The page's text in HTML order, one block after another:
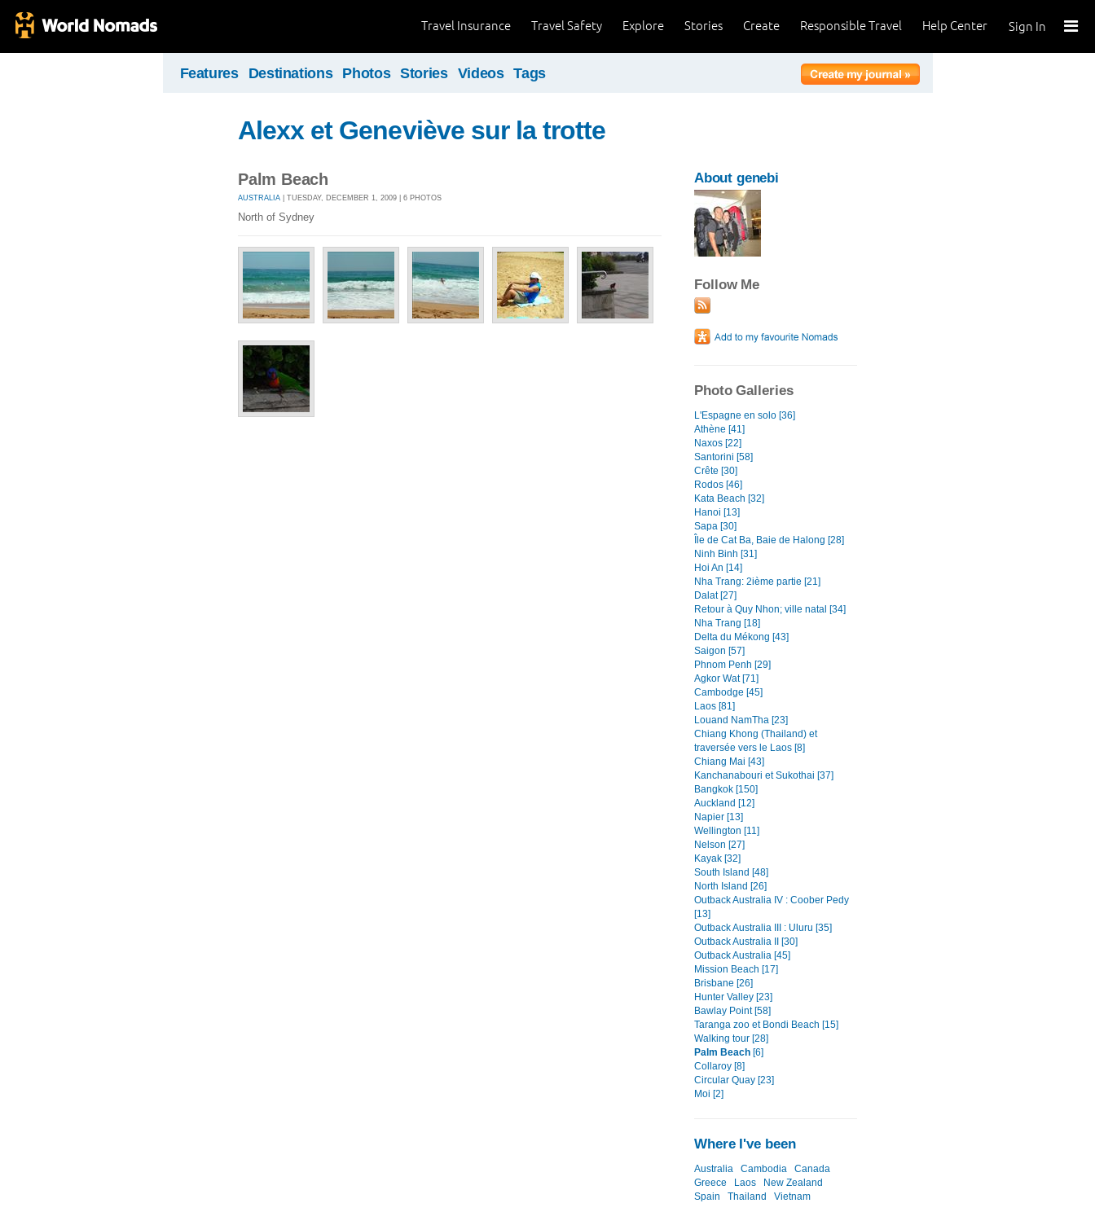
Sign In
Help Center
Responsible Travel
Create
Stories
Explore
Travel Safety
Travel Insurance
Features Destinations Photos Stories Videos Tags
Alexx et Geneviève sur la trotte
Palm Beach
AUSTRALIA | TUESDAY, DECEMBER 1, 2009 | 6 PHOTOS
North of Sydney
About genebi
Follow Me
Photo Galleries
L'Espagne en solo [36]
Athène [41]
Naxos [22]
Santorini [58]
Crête [30]
Rodos [46]
Kata Beach [32]
Hanoi [13]
Sapa [30]
Île de Cat Ba, Baie de Halong [28]
Ninh Binh [31]
Hoi An [14]
Nha Trang: 2ième partie [21]
Dalat [27]
Retour à Quy Nhon; ville natal [34]
Nha Trang [18]
Delta du Mékong [43]
Saigon [57]
Phnom Penh [29]
Agkor Wat [71]
Cambodge [45]
Laos [81]
Louand NamTha [23]
Chiang Khong (Thailand) et
traversée vers le Laos [8]
Chiang Mai [43]
Kanchanabouri et Sukothai [37]
Bangkok [150]
Auckland [12]
Napier [13]
Wellington [11]
Nelson [27]
Kayak [32]
South Island [48]
North Island [26]
Outback Australia IV : Coober Pedy
[13]
Outback Australia III : Uluru [35]
Outback Australia II [30]
Outback Australia [45]
Mission Beach [17]
Brisbane [26]
Hunter Valley [23]
Bawlay Point [58]
Taranga zoo et Bondi Beach [15]
Walking tour [28]
Palm Beach [6]
Collaroy [8]
Circular Quay [23]
Moi [2]
Where I've been
Australia Cambodia
Canada
Greece
Laos
New Zealand
Spain
Thailand Vietnam